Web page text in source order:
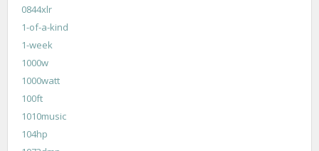
0844xlr
1-of-a-kind
1-week
1000w
1000watt
100ft
1010music
104hp